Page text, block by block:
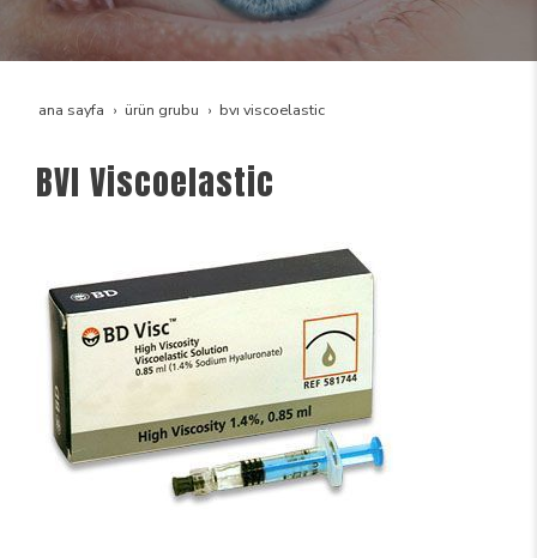
ana sayfa ürün grubu bvi viscoelastic
BVI Viscoelastic